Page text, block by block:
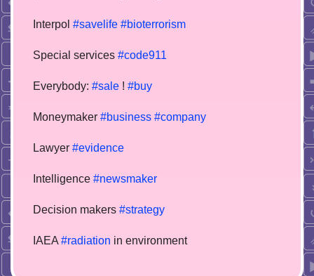
Interpol #savelife #bioterrorism
Special services #code911
Everybody: #sale ! #buy
Moneymaker #business #company
Lawyer #evidence
Intelligence #newsmaker
Decision makers #strategy
IAEA #radiation in environment